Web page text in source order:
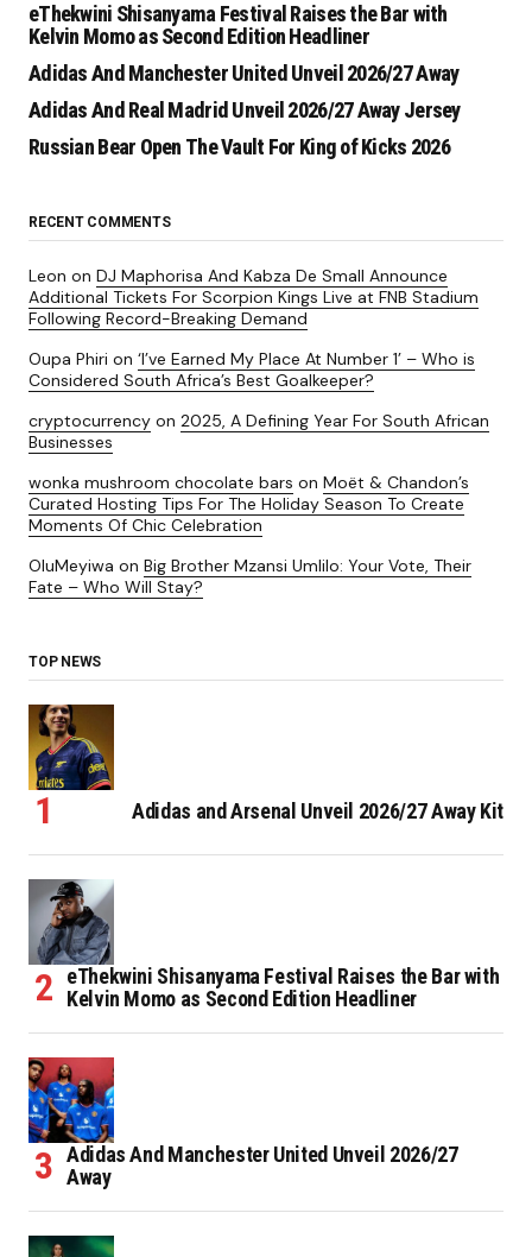
eThekwini Shisanyama Festival Raises the Bar with
Kelvin Momo as Second Edition Headliner
Adidas And Manchester United Unveil 2026/27 Away
Adidas And Real Madrid Unveil 2026/27 Away Jersey
Russian Bear Open The Vault For King of Kicks 2026
RECENT COMMENTS
Leon on DJ Maphorisa And Kabza De Small Announce
Additional Tickets For Scorpion Kings Live at FNB Stadium
Following Record-Breaking Demand
Oupa Phiri on ‘I’ve Earned My Place At Number 1’ – Who is
Considered South Africa’s Best Goalkeeper?
cryptocurrency on 2025, A Defining Year For South African
Businesses
wonka mushroom chocolate bars on Moët & Chandon’s
Curated Hosting Tips For The Holiday Season To Create
Moments Of Chic Celebration
OluMeyiwa on Big Brother Mzansi Umlilo: Your Vote, Their
Fate – Who Will Stay?
TOP NEWS
Adidas and Arsenal Unveil 2026/27 Away Kit
eThekwini Shisanyama Festival Raises the Bar with
Kelvin Momo as Second Edition Headliner
Adidas And Manchester United Unveil 2026/27
Away